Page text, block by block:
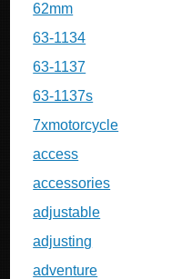
62mm
63-1134
63-1137
63-1137s
7xmotorcycle
access
accessories
adjustable
adjusting
adventure